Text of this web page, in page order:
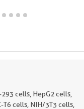
cells, HepG2 cells,
T6 cells, NIH/3T3 cells,